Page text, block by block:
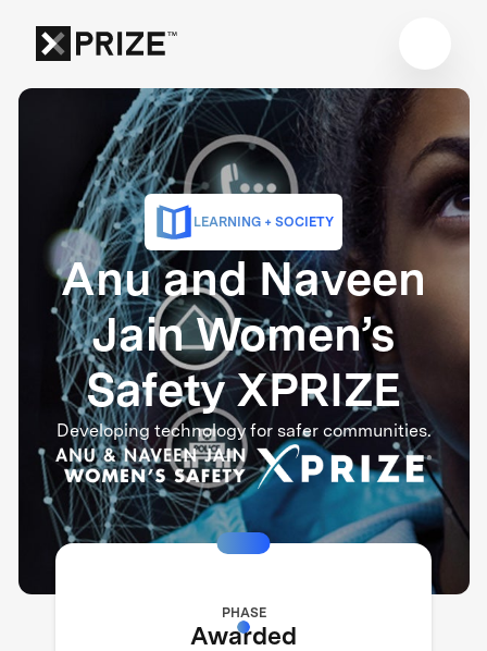
LEARNING + SOCIETY
Anu and Naveen
Jain Women’s
Safety XPRIZE
Developing technology for safer communities.
PHASE
Awarded